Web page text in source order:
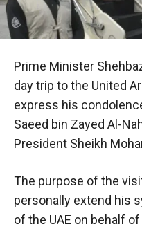
Prime Minister
day trip to the United
express his
Saeed bin Zayed Al-
President Sheikh
The purpose of the
personally extend his
of the UAE on behalf